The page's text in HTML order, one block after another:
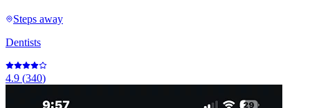
Steps away
Dentists
4.9 (340)